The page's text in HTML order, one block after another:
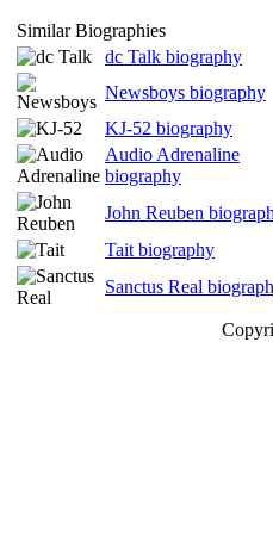
Similar Biographies
dc Talk biography
Newsboys biography
KJ-52 biography
Audio Adrenaline
biography
John Reuben
Tait biography
Sanctus Real